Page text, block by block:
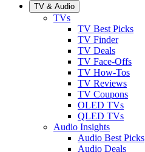
TV & Audio
TVs
TV Best Picks
TV Finder
TV Deals
TV Face-Offs
TV How-Tos
TV Reviews
TV Coupons
OLED TVs
QLED TVs
Audio Insights
Audio Best Picks
Audio Deals